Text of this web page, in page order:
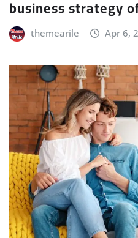
business strategy
themearile Apr 6,